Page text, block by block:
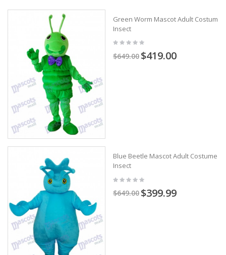
Green Worm Mascot Adult Costume
Insect
$649.00 $419.00
Blue Beetle Mascot Adult Costume
Insect
$649.00 $399.99